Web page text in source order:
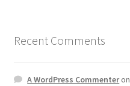
Recent Comments
A WordPress Commenteron